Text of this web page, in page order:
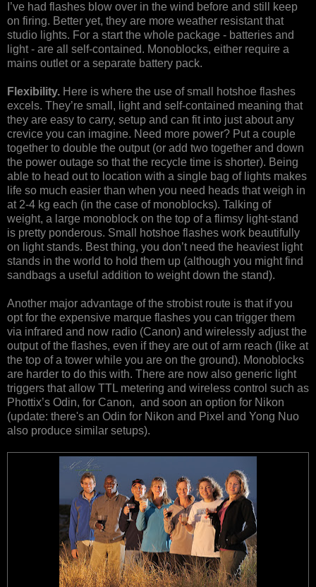
I’ve had flashes blow over in the wind before and still keep
on firing. Better yet, they are more weather resistant that
studio lights. For a start the whole package - batteries and
light - are all self-contained. Monoblocks, either require a
mains outlet or a separate battery pack.
Flexibility. Here is where the use of small hotshoe flashes
excels. They’re small, light and self-contained meaning that
they are easy to carry, setup and can fit into just about any
crevice you can imagine. Need more power? Put a couple
together to double the output (or add two together and down
the power outage so that the recycle time is shorter). Being
able to head out to location with a single bag of lights makes
life so much easier than when you need heads that weigh in
at 2-4 kg each (in the case of monoblocks). Talking of
weight, a large monoblock on the top of a flimsy light-stand
is pretty ponderous. Small hotshoe flashes work beautifully
on light stands. Best thing, you don’t need the heaviest light
stands in the world to hold them up (although you might find
sandbags a useful addition to weight down the stand).
Another major advantage of the strobist route is that if you
opt for the expensive marque flashes you can trigger them
via infrared and now radio (Canon) and wirelessly adjust the
output of the flashes, even if they are out of arm reach (like at
the top of a tower while you are on the ground). Monoblocks
are harder to do this with. There are now also generic light
triggers that allow TTL metering and wireless control such as
Phottix’s Odin, for Canon, and soon an option for Nikon
(update: there's an Odin for Nikon and Pixel and Yong Nuo
also produce similar setups).